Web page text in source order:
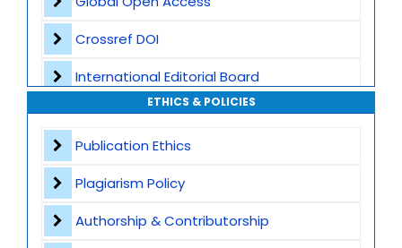
Crossref DOI
International Editorial Board
Global Visibility
Plagiarism Screening
Dedicated Author Support
Special Issues
ETHICS & POLICIES
Publication Ethics
Plagiarism Policy
Authorship & Contributorship